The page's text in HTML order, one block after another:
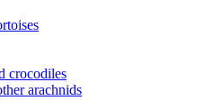
crocodiles
arachnids